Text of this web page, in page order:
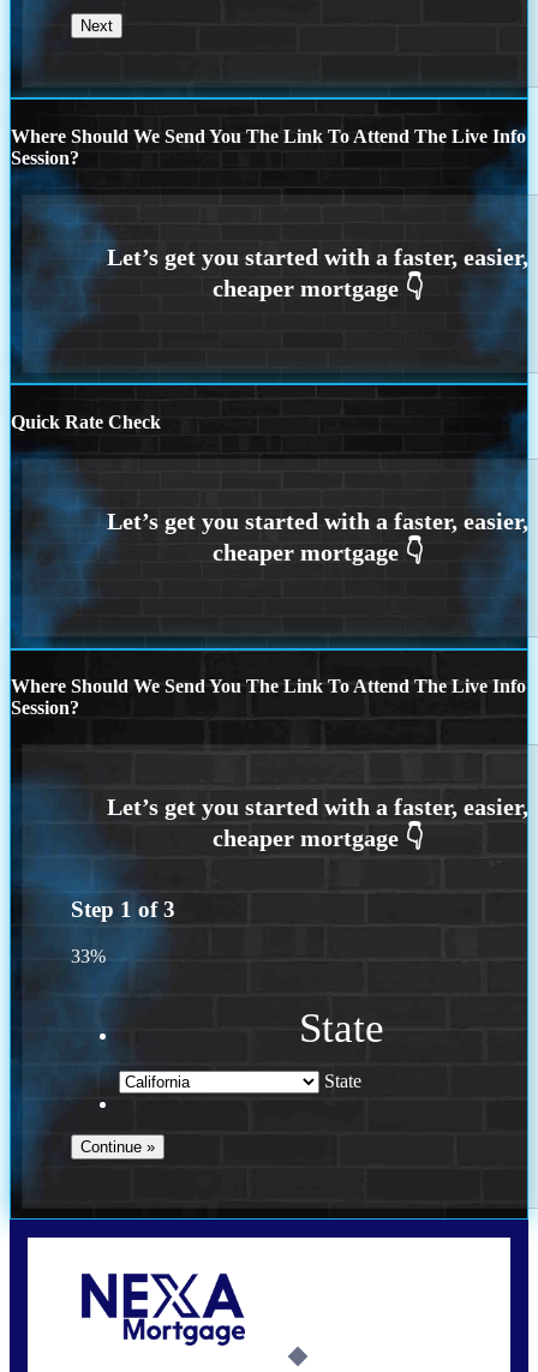
Where Should We Send You The Link To Attend The Live Info
Session?
Quick Rate Check
Where Should We Send You The Link To Attend The Live Info
Session?
Step 1 of3
33%
State
State